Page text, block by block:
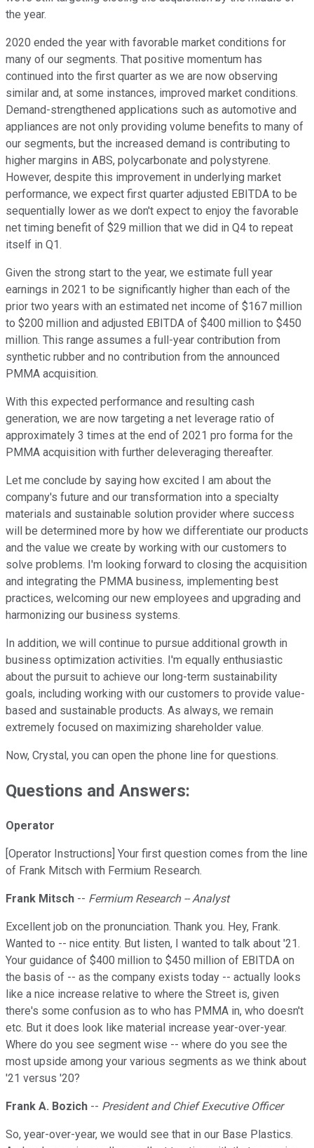
the year.
2020 ended the year with favorable market conditions for
many of our segments. That positive momentum has
continued into the first quarter as we are now observing
similar and, at some instances, improved market conditions.
Demand-strengthened applications such as automotive and
appliances are not only providing volume benefits to many of
our segments, but the increased demand is contributing to
higher margins in ABS, polycarbonate and polystyrene.
However, despite this improvement in underlying market
performance, we expect first quarter adjusted EBITDA to be
sequentially lower as we don't expect to enjoy the favorable
net timing benefit of $29 million that we did in Q4 to repeat
itself in Q1.
Given the strong start to the year, we estimate full year
earnings in 2021 to be significantly higher than each of the
prior two years with an estimated net income of $167 million
to $200 million and adjusted EBITDA of $400 million to $450
million. This range assumes a full-year contribution from
synthetic rubber and no contribution from the announced
PMMA acquisition.
With this expected performance and resulting cash
generation, we are now targeting a net leverage ratio of
approximately 3 times at the end of 2021 pro forma for the
PMMA acquisition with further deleveraging thereafter.
Let me conclude by saying how excited I am about the
company's future and our transformation into a specialty
materials and sustainable solution provider where success
will be determined more by how we differentiate our products
and the value we create by working with our customers to
solve problems. I'm looking forward to closing the acquisition
and integrating the PMMA business, implementing best
practices, welcoming our new employees and upgrading and
harmonizing our business systems.
In addition, we will continue to pursue additional growth in
business optimization activities. I'm equally enthusiastic
about the pursuit to achieve our long-term sustainability
goals, including working with our customers to provide value-
based and sustainable products. As always, we remain
extremely focused on maximizing shareholder value.
Now, Crystal, you can open the phone line for questions.
Questions and Answers:
Operator
[Operator Instructions] Your first question comes from the line
of Frank Mitsch with Fermium Research.
Frank Mitsch -- Fermium Research -- Analyst
Excellent job on the pronunciation. Thank you. Hey, Frank.
Wanted to -- nice entity. But listen, I wanted to talk about '21.
Your guidance of $400 million to $450 million of EBITDA on
the basis of -- as the company exists today -- actually looks
like a nice increase relative to where the Street is, given
there's some confusion as to who has PMMA in, who doesn't
etc. But it does look like material increase year-over-year.
Where do you see segment wise -- where do you see the
most upside among your various segments as we think about
'21 versus '20?
Frank A. Bozich -- President and Chief Executive Officer
So, year-over-year, we would see that in our Base Plastics.